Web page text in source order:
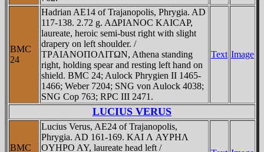
BMC
24
Hadrian AE14 of Trajanopolis, Phrygia. AD
117-138. 2.72 g. AΔΡIANOC KAICAΡ,
laureate, heroic semi-bust right with slight
drapery on left shoulder. /
TΡAIANOΠOΛITΩN, Athena standing
right, holding spear and resting left hand on
shield. BMC 24; Aulock Phrygien II 1465-
1466; Weber 7204; SNG von Aulock 4038;
SNG Cop 763; RPC III 2471.
Text Image
LUCIUS VERUS
BMC
Lucius Verus, AE24 of Trajanopolis,
Phrygia. AD 161-169. KAI Λ AYΡHΛ
OYHΡO AY, laureate head left /